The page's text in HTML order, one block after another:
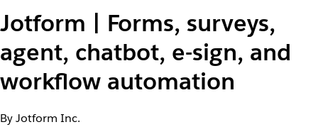
Jotform | Forms, surveys,
agent, chatbot, e-sign, and
workflow automation
By Jotform Inc.